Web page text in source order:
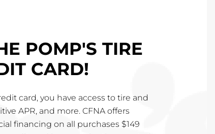
POMP'S TIRE
CARD!
card, you have access to tire and
APR, and more. CFNA offers
financing on all purchases $149